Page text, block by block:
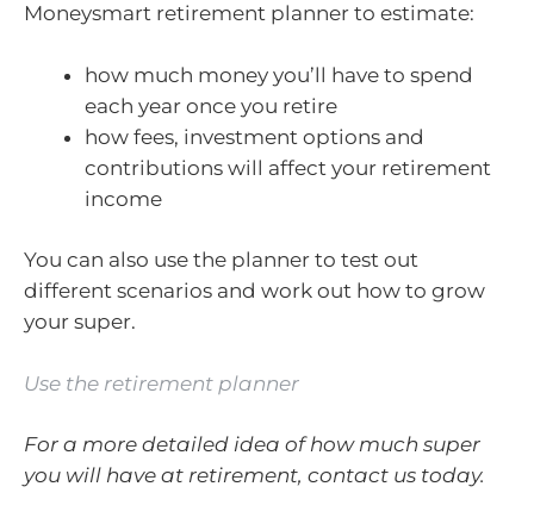
Moneysmart retirement planner to estimate:
how much money you’ll have to spend
each year once you retire
how fees, investment options and
contributions will affect your retirement
income
You can also use the planner to test out
different scenarios and work out how to grow
your super.
Use the retirement planner
For a more detailed idea of how much super
you will have at retirement, contact us today.